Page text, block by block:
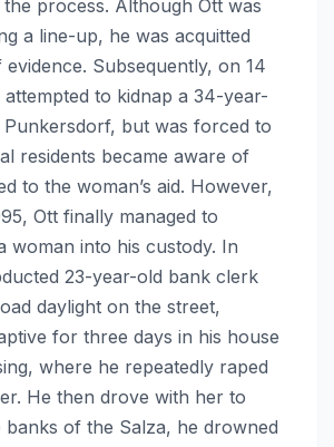
process. Although Ott was
a line-up, he was acquitted
Subsequently, on 14
attempted to kidnap a 34-year-
but was forced to
residents became aware of
to the woman’s aid. However,
Ott finally managed to
woman into his custody. In
23-year-old bank clerk
daylight on the street,
for three days in his house
where he repeatedly raped
He then drove with her to
banks of the Salza, he drowned